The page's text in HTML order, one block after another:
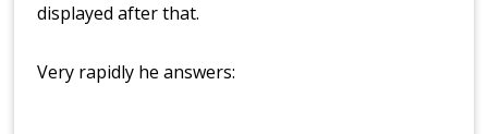
displayed after that.
Very rapidly he answers: